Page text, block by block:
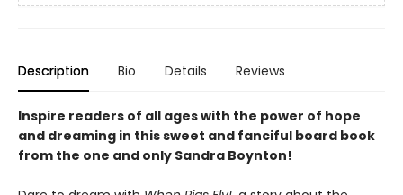
Description Bio Details Reviews
Inspire readers of all ages with the power of hope
and dreaming in this sweet and fanciful board book
from the one and only Sandra Boynton!